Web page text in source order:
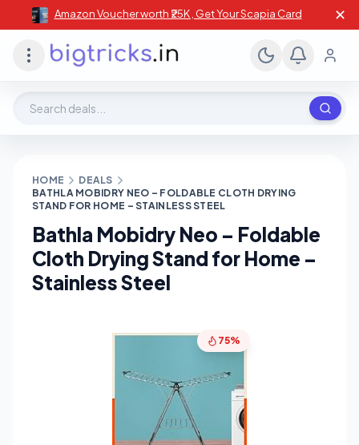
Amazon Voucher worth ₹25K , Get Your Scapia Card ✕
HOME
DEALS
BATHLA MOBIDRY NEO – FOLDABLE CLOTH DRYING
STAND FOR HOME – STAINLESS STEEL
Bathla Mobidry Neo – Foldable
Cloth Drying Stand for Home –
Stainless Steel
75%